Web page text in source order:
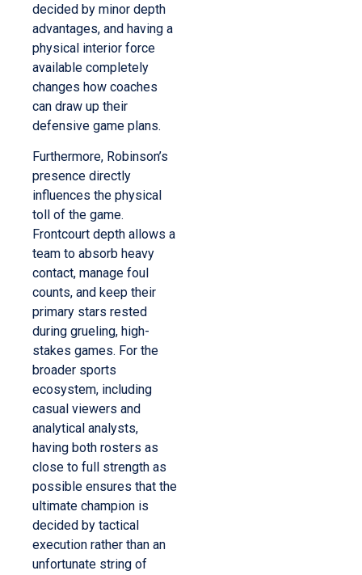
decided by minor depth
advantages, and having a
physical interior force
available completely
changes how coaches
can draw up their
defensive game plans.
Furthermore, Robinson’s
presence directly
influences the physical
toll of the game.
Frontcourt depth allows a
team to absorb heavy
contact, manage foul
counts, and keep their
primary stars rested
during grueling, high-
stakes games. For the
broader sports
ecosystem, including
casual viewers and
analytical analysts,
having both rosters as
close to full strength as
possible ensures that the
ultimate champion is
decided by tactical
execution rather than an
unfortunate string of